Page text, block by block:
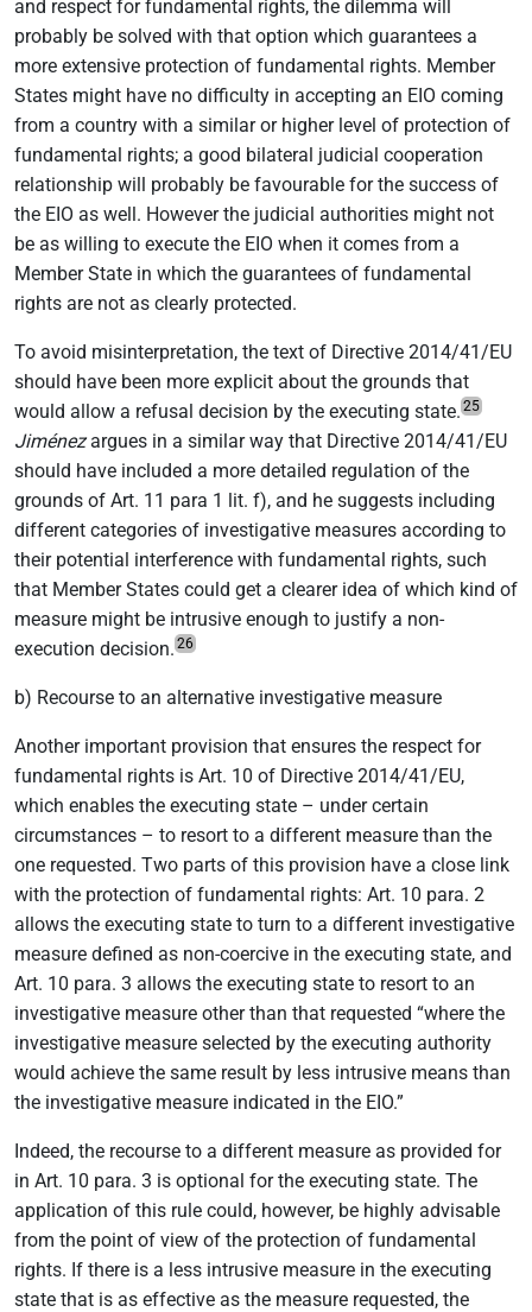
and respect for fundamental rights, the dilemma will
probably be solved with that option which guarantees a
more extensive protection of fundamental rights. Member
States might have no difficulty in accepting an EIO coming
from a country with a similar or higher level of protection of
fundamental rights; a good bilateral judicial cooperation
relationship will probably be favourable for the success of
the EIO as well. However the judicial authorities might not
be as willing to execute the EIO when it comes from a
Member State in which the guarantees of fundamental
rights are not as clearly protected.
To avoid misinterpretation, the text of Directive 2014/41/EU
should have been more explicit about the grounds that
would allow a refusal decision by the executing state. 25
Jiménezargues in a similar way that Directive 2014/41/EU
should have included a more detailed regulation of the
grounds of Art. 11 para 1 lit. f), and he suggests including
different categories of investigative measures according to
their potential interference with fundamental rights, such
that Member States could get a clearer idea of which kind of
measure might be intrusive enough to justify a non-
execution decision. 26
b) Recourse to an alternative investigative measure
Another important provision that ensures the respect for
fundamental rights is Art. 10 of Directive 2014/41/EU,
which enables the executing state – under certain
circumstances – to resort to a different measure than the
one requested. Two parts of this provision have a close link
with the protection of fundamental rights: Art. 10 para. 2
allows the executing state to turn to a different investigative
measure defined as non-coercive in the executing state, and
Art. 10 para. 3 allows the executing state to resort to an
investigative measure other than that requested “where the
investigative measure selected by the executing authority
would achieve the same result by less intrusive means than
the investigative measure indicated in the EIO.”
Indeed, the recourse to a different measure as provided for
in Art. 10 para. 3 is optional for the executing state. The
application of this rule could, however, be highly advisable
from the point of view of the protection of fundamental
rights. If there is a less intrusive measure in the executing
state that is as effective as the measure requested, the